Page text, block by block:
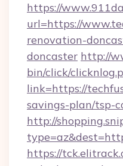
https://
url=https://
renovation-
doncaster http://
bin/click/
link=https://
savings-plan/tsp-
http://
https://